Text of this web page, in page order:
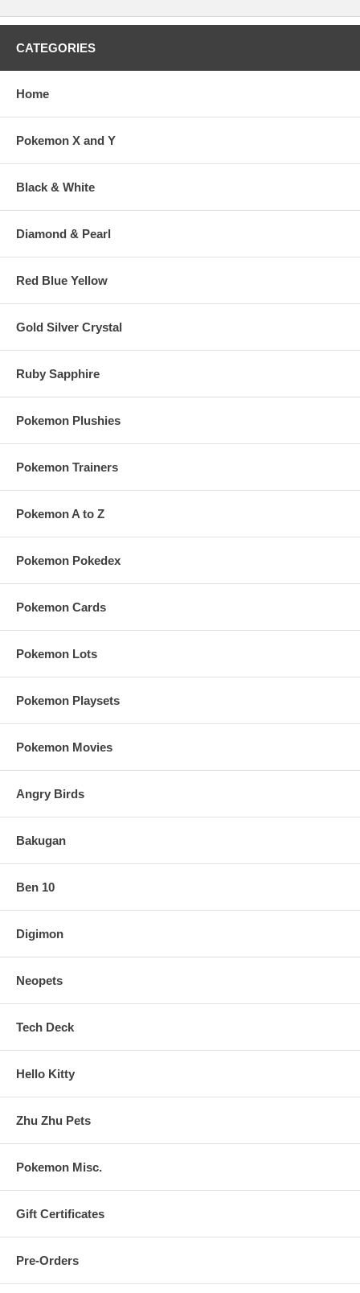
CATEGORIES
Home
Pokemon X and Y
Black & White
Diamond & Pearl
Red Blue Yellow
Gold Silver Crystal
Ruby Sapphire
Pokemon Plushies
Pokemon Trainers
Pokemon A to Z
Pokemon Pokedex
Pokemon Cards
Pokemon Lots
Pokemon Playsets
Pokemon Movies
Angry Birds
Bakugan
Ben 10
Digimon
Neopets
Tech Deck
Hello Kitty
Zhu Zhu Pets
Pokemon Misc.
Gift Certificates
Pre-Orders